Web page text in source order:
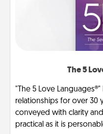
The 5
"The 5 Love
relationships for over 30
conveyed with clarity
practical as it is